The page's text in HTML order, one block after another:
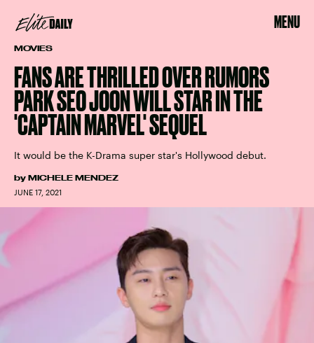
MENU
MOVIES
FANS ARE THRILLED OVER RUMORS
PARK SEO JOON WILL STAR IN THE
'CAPTAIN MARVEL' SEQUEL
It would be the K-Drama super star's Hollywood debut.
by MICHELE MENDEZ
JUNE 17, 2021